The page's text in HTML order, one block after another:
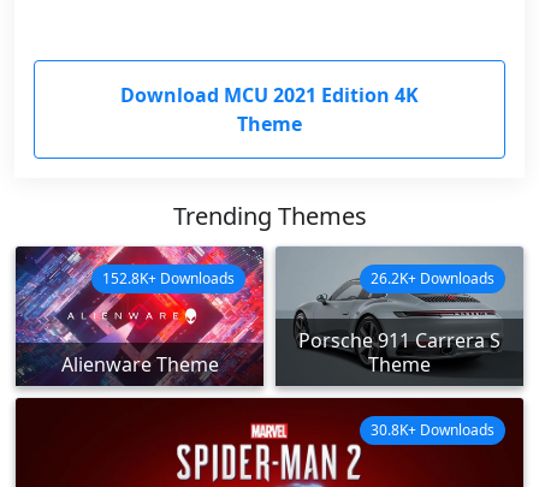
Download MCU 2021 Edition 4K
Theme
Trending Themes
Alienware Theme
152.8K+ Downloads
Porsche 911 Carrera S
Theme
26.2K+ Downloads
30.8K+ Downloads